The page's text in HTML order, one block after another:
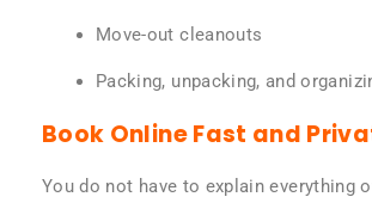
Move-out cleanouts
Packing, unpacking, and
Book Online Fast and
You do not have to explain everything